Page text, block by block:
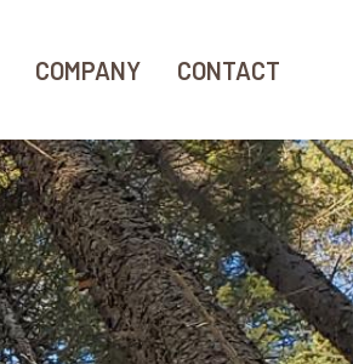
COMPANY CONTACT